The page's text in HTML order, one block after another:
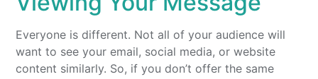
Everyone is different. Not all of your audience will
want to see your email, social media, or website
content similarly. So, if you don’t offer the same